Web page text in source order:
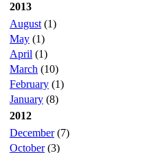
2013
August (1)
May (1)
April (1)
March (10)
February (1)
January (8)
2012
December(7)
October(3)